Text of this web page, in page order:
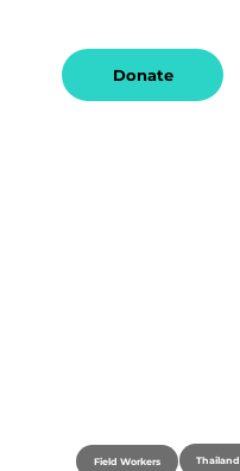
Donate
Field Workers Thailand